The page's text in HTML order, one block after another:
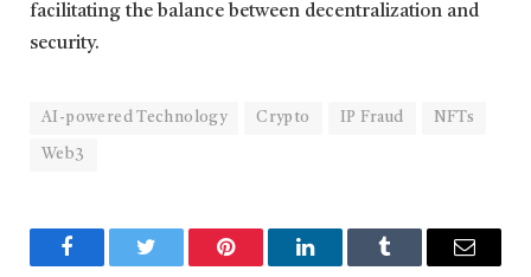
facilitating the balance between decentralization and
security.
AI-powered Technology Crypto IP Fraud NFTs
Web3
FacebookTwitter Pinterest LinkedInTumblr Email